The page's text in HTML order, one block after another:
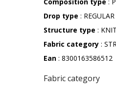
Drop type :
Structure type :
Fabric category :
Ean : 8300163586512
Fabric category